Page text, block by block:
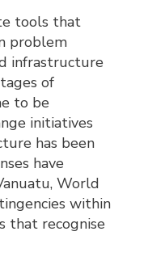
tools that
problem
infrastructure
of
to be
initiatives
has been
have
World
within
that recognise